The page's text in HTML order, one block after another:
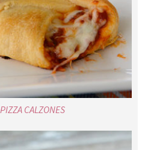
PIZZA CALZONES